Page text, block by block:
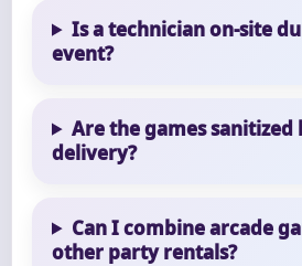
Is a technician on-site
event?
Are the games sanitized
delivery?
Can I combine arcade
other party rentals?